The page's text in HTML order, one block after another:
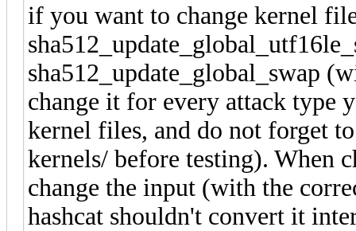
if you want to change kernel
sha512_update_global_swap
change it for every attack type
kernel files, and do not forget
kernels/ before testing). When
change the input (with the
hashcat shouldn't convert it